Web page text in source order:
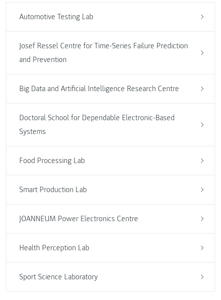
Automotive Testing Lab
Josef Ressel Centre for Time-Series Failure Prediction
and Prevention
Big Data and Artificial Intelligence Research Centre
Doctoral School for Dependable Electronic-Based
Systems
Food Processing Lab
Smart Production Lab
JOANNEUM Power Electronics Centre
Health Perception Lab
Sport Science Laboratory